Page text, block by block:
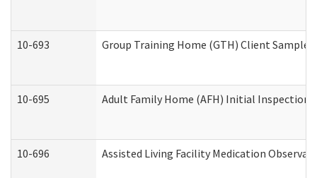
10-693 Group Training Home (GTH) Client Sample
10-695 Adult Family Home (AFH) Initial Inspection
10-696 Assisted Living Facility Medication